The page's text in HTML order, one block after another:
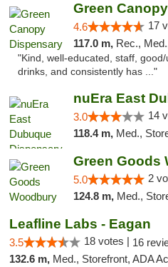
Green
4.6 17
117.0 m, Rec.,
"Kind, well-educated, staff,
drinks, and consistently has ..."
nuEra East
3.0 14
118.4 m, Med.,
Green Goods
5.0 2
124.8 m, Med.,
Leafline Labs - Eagan
3.5 18 votes | 16
132.6 m, Med., Storefront, ADA